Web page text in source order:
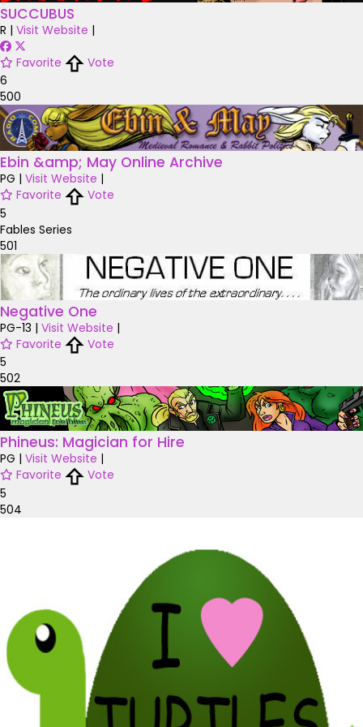
SUCCUBUS
R | Visit Website |
Favorite
Vote
6
500
Ebin &amp; May Online Archive
PG | Visit Website |
Favorite
Vote
5
Fables Series
501
Negative One
PG-13 | Visit Website |
Favorite
Vote
5
502
Phineus: Magician for Hire
PG | Visit Website |
Favorite
Vote
5
504